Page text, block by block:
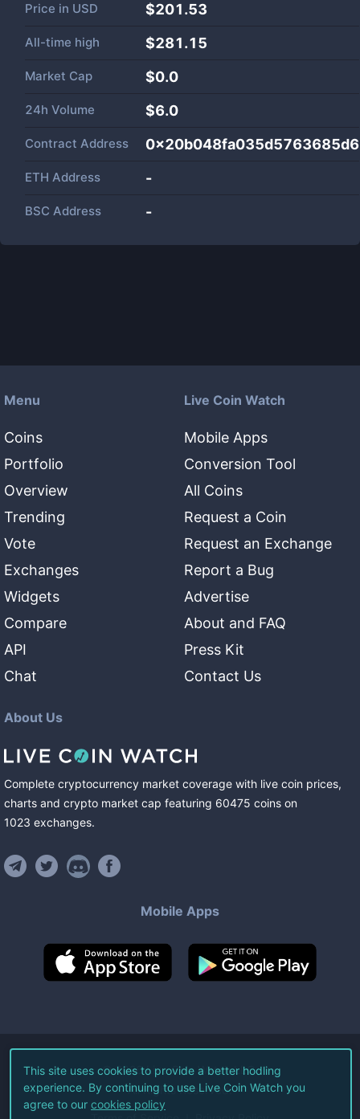
Price in USD $201.53
All-time high $281.15
Market Cap $0.0
24h Volume $6.0
Contract Address
ETH Address -
BSC Address -
Menu
Coins
Portfolio
Overview
Trending
Vote
Exchanges
Widgets
Compare
API
Chat
Live Coin Watch
Mobile Apps
Conversion Tool
All Coins
Request a Coin
Request an Exchange
Report a Bug
Advertise
About and FAQ
Press Kit
Contact Us
About Us
Complete cryptocurrency market coverage with live coin prices,
charts and crypto market cap featuring 60475 coins on
1023 exchanges.
Mobile Apps
©2026Live Coin Watch LLC.
All Rights Reserved.
This site uses cookies to provide a better hodling
experience. By continuing to use Live Coin Watch you
agree to our cookies policy